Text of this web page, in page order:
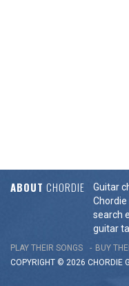
ABOUT CHORDIE
Guitar
Chordie
search
guitar
PLAY THEIR SONGS BUY
COPYRIGHT © 2026 CHORDIE